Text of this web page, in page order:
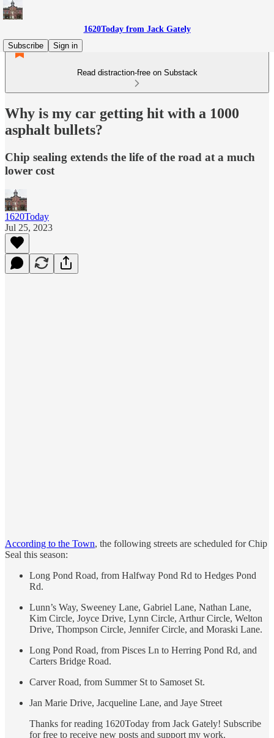
1620Today from Jack Gately
Subscribe
Sign in
Read distraction-free on Substack
Why is my car getting hit with a 1000
asphalt bullets?
Chip sealing extends the life of the road at a much
lower cost
1620Today
Jul 25, 2023
According to the Town, the following streets are scheduled for Chip
Seal this season:
Long Pond Road, from Halfway Pond Rd to Hedges Pond
Rd.
Lunn’s Way, Sweeney Lane, Gabriel Lane, Nathan Lane,
Kim Circle, Joyce Drive, Lynn Circle, Arthur Circle, Welton
Drive, Thompson Circle, Jennifer Circle, and Moraski Lane.
Long Pond Road, from Pisces Ln to Herring Pond Rd, and
Carters Bridge Road.
Carver Road, from Summer St to Samoset St.
Jan Marie Drive, Jacqueline Lane, and Jaye Street
Thanks for reading 1620Today from Jack Gately! Subscribe
for free to receive new posts and support my work.